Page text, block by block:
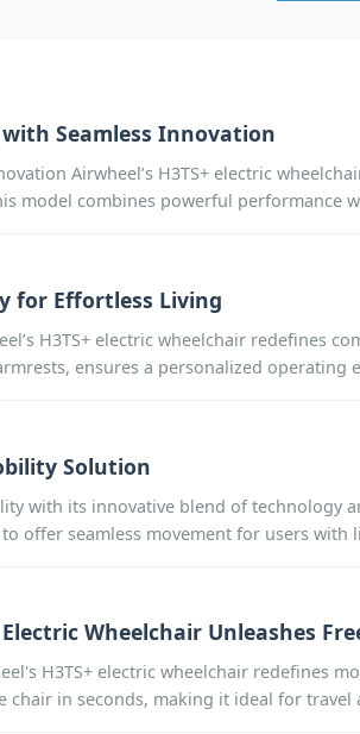
Seamless Innovation
Airwheel’s H3TS+ electric
model combines powerful performance
for Effortless Living
H3TS+ electric wheelchair redefines
ensures a personalized operating
Solution
with its innovative blend of technology
offer seamless movement for users with
Wheelchair Unleashes
H3TS+ electric wheelchair
chair in seconds, making it ideal for travel